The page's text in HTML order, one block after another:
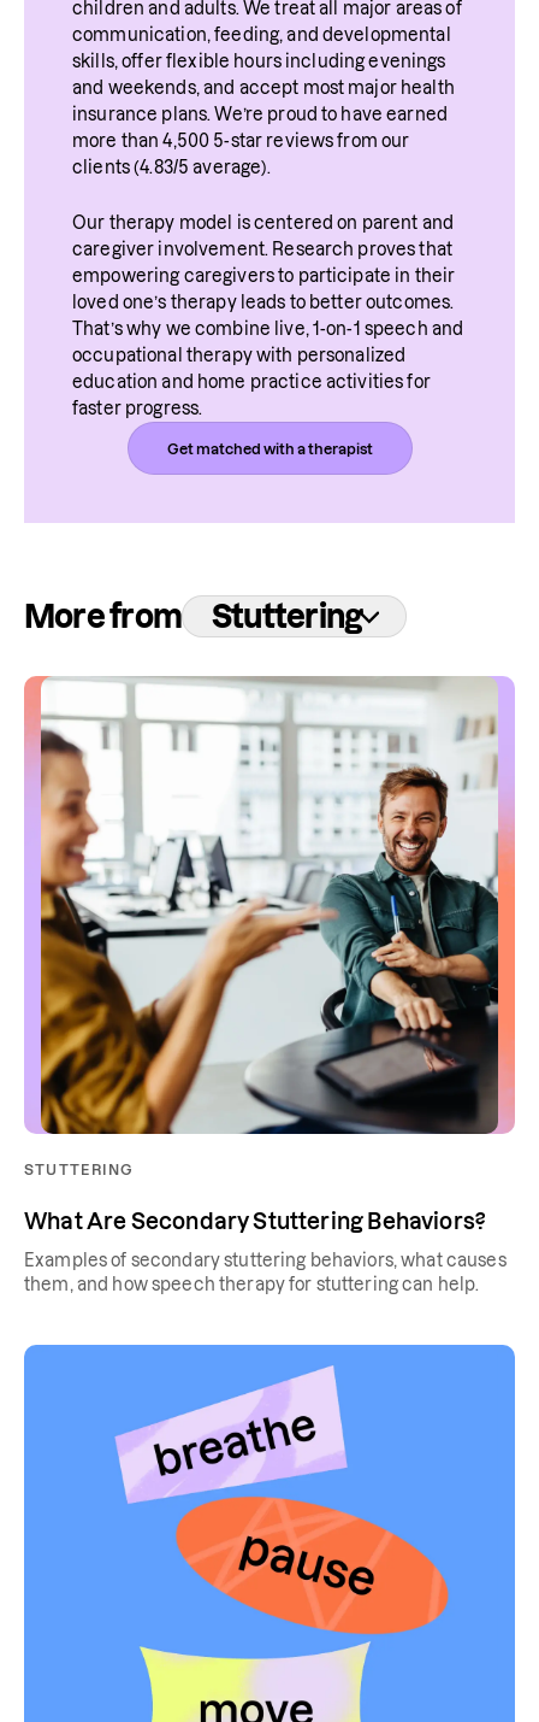
anxious.
which then affects speech.
children and adults. We treat all major areas of
communication, feeding, and developmental
skills, offer flexible hours including evenings
and weekends, and accept most major health
insurance plans. We’re proud to have earned
more than 4,500 5-star reviews from our
clients (4.83/5 average).
Our therapy model is centered on parent and
caregiver involvement. Research proves that
empowering caregivers to participate in their
loved one’s therapy leads to better outcomes.
That’s why we combine live, 1-on-1 speech and
occupational therapy with personalized
education and home practice activities for
faster progress.
Get matched with a therapist
More from Stuttering
STUTTERING
What Are Secondary Stuttering Behaviors?
Examples of secondary stuttering behaviors, what causes
them, and how speech therapy for stuttering can help.